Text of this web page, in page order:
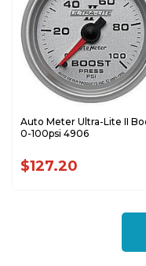
Auto Meter Ultra-Lite II
0-100psi 4906
$127.20